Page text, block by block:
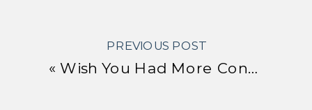
« Wish You Had More Confidence? Simple Hacks to Boost Your Confidence
PREVIOUS POST